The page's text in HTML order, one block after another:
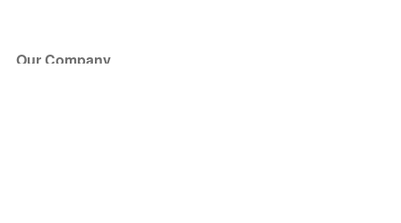
Our Company